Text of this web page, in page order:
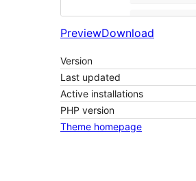
PreviewDownload
Version
Last updated
Active installations
PHP version
Theme homepage